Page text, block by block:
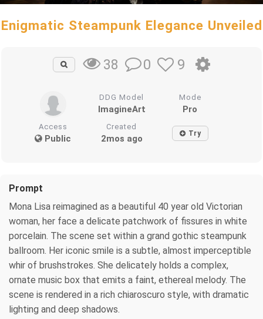
Enigmatic Steampunk Elegance Unveiled
38 0 9
DDG Model
ImagineArt
Mode
Pro
Access
Public
Created
2mos ago Try
Prompt
Mona Lisa reimagined as a beautiful 40 year old Victorian
woman, her face a delicate patchwork of fissures in white
porcelain. The scene set within a grand gothic steampunk
ballroom. Her iconic smile is a subtle, almost imperceptible
whir of brushstrokes. She delicately holds a complex,
ornate music box that emits a faint, ethereal melody. The
scene is rendered in a rich chiaroscuro style, with dramatic
lighting and deep shadows.